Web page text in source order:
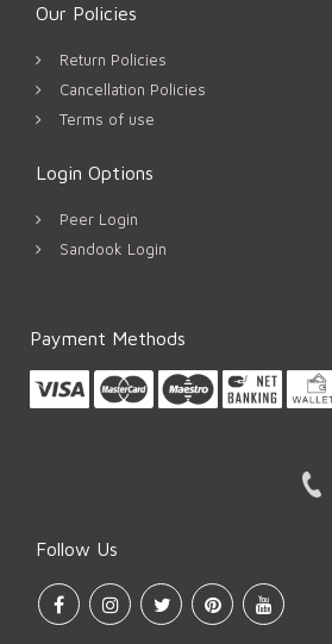
Our Policies
Return Policies
Cancellation Policies
Terms of use
Login Options
Peer Login
Sandook Login
Payment Methods
Follow Us